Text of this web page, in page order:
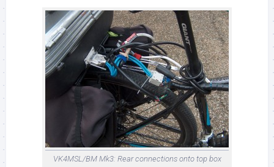
VK4MSL/BM Mk3: Rear connections onto top box